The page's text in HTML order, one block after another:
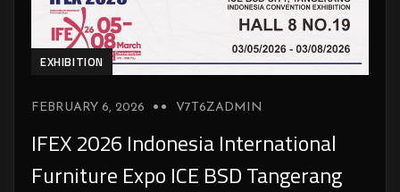
EXHIBITION
FEBRUARY 6, 2026 V7T6ZADMIN
IFEX 2026 Indonesia International
Furniture Expo ICE BSD Tangerang